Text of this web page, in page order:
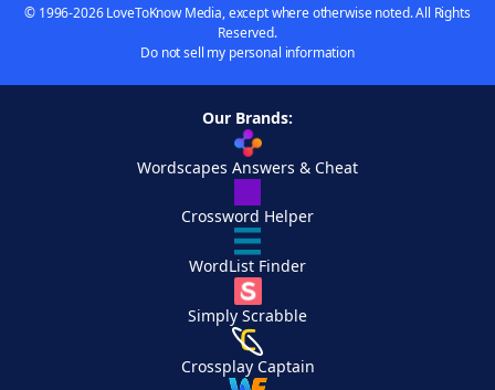
© 1996-2026 LoveToKnow Media, except where otherwise noted. All Rights
Reserved.
Do not sell my personal information
Our Brands:
Wordscapes Answers & Cheat
Crossword Helper
WordList Finder
Simply Scrabble
Crossplay Captain